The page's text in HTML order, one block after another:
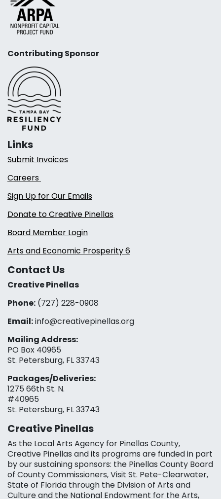
Contributing Sponsor
Links
Submit Invoices
Careers
Sign Up for Our Emails
Donate to Creative Pinellas
Board Member Login
Arts and Economic Prosperity 6
Contact Us
Creative Pinellas
Phone: (727) 228-0908‬
Email:info@creativepinellas.org
Mailing Address:
PO Box 40965
St. Petersburg, FL 33743
Packages/Deliveries:
1275 66th St. N.
#40965
St. Petersburg, FL 33743
Creative Pinellas
As the Local Arts Agency for Pinellas County,
Creative Pinellas and its programs are funded in part
by our sustaining sponsors: the Pinellas County Board
of County Commissioners, Visit St. Pete-Clearwater,
State of Florida through the Division of Arts and
Culture and the National Endowment for the Arts,